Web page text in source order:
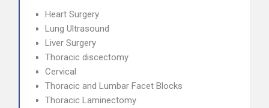
Heart Surgery
Lung Ultrasound
Liver Surgery
Thoracic discectomy
Cervical
Thoracic and Lumbar Facet Blocks
Thoracic Laminectomy